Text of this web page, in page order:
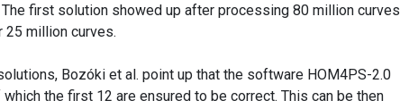
first solution showed up after processing 80 million curves
25 million curves.
Bozóki et al. point up that the software HOM4PS-2.0
the first 12 are ensured to be correct. This can be then